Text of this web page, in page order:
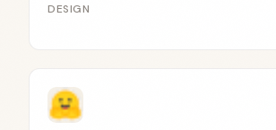
DESIGN